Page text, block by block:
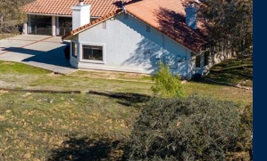
Monday
10
Aug